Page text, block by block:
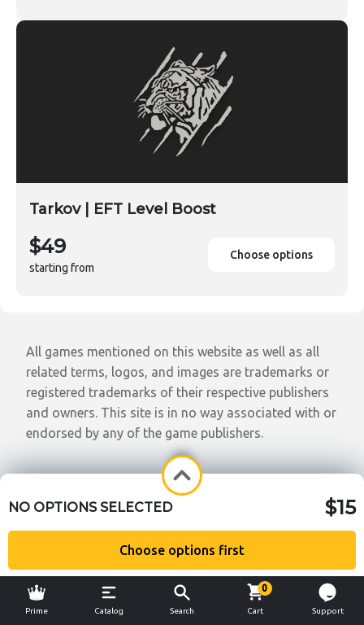
Prime Catalog Search
0
Cart Support
Tarkov | EFT Level Boost
$49
starting from
Choose options
All games mentioned on this website as well as all
related terms, logos, and images are trademarks or
registered trademarks of their respective publishers
and owners. This site is in no way associated with or
endorsed by any of the game publishers.
NO OPTIONS SELECTED $15
Choose options first